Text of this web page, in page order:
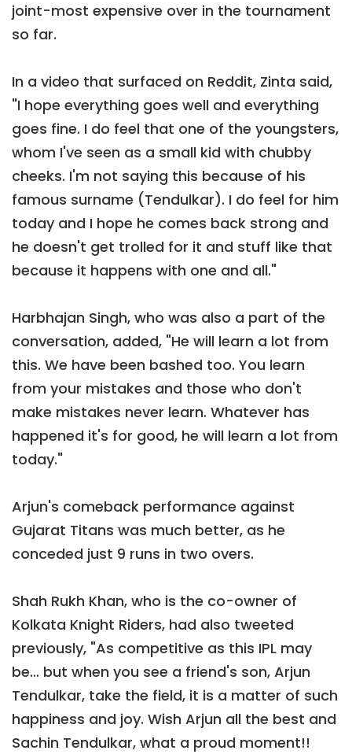
joint-most expensive over in the tournament
so far.
In a video that surfaced on Reddit, Zinta said,
"I hope everything goes well and everything
goes fine. I do feel that one of the youngsters,
whom I've seen as a small kid with chubby
cheeks. I'm not saying this because of his
famous surname (Tendulkar). I do feel for him
today and I hope he comes back strong and
he doesn't get trolled for it and stuff like that
because it happens with one and all."
Harbhajan Singh, who was also a part of the
conversation, added, "He will learn a lot from
this. We have been bashed too. You learn
from your mistakes and those who don't
make mistakes never learn. Whatever has
happened it's for good, he will learn a lot from
today."
Arjun's comeback performance against
Gujarat Titans was much better, as he
conceded just 9 runs in two overs.
Shah Rukh Khan, who is the co-owner of
Kolkata Knight Riders, had also tweeted
previously, "As competitive as this IPL may
be… but when you see a friend's son, Arjun
Tendulkar, take the field, it is a matter of such
happiness and joy. Wish Arjun all the best and
Sachin Tendulkar, what a proud moment!!